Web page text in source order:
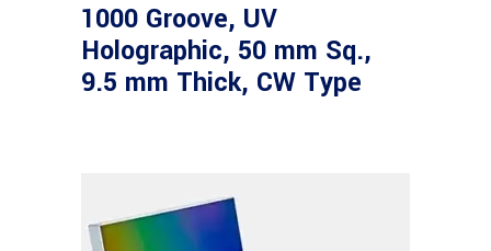
1000 Groove, UV
Holographic, 50 mm Sq.,
9.5 mm Thick, CW Type